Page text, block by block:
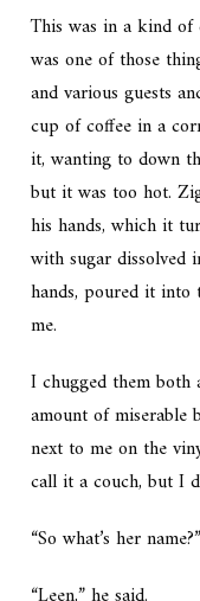
This was in a kind of
was one of those
and various guests
cup of coffee in a
it, wanting to down
but it was too hot.
his hands, which it
with sugar dissolved
hands, poured it into
me.
I chugged them both
amount of miserable
next to me on the
call it a couch, but I
“So what’s her